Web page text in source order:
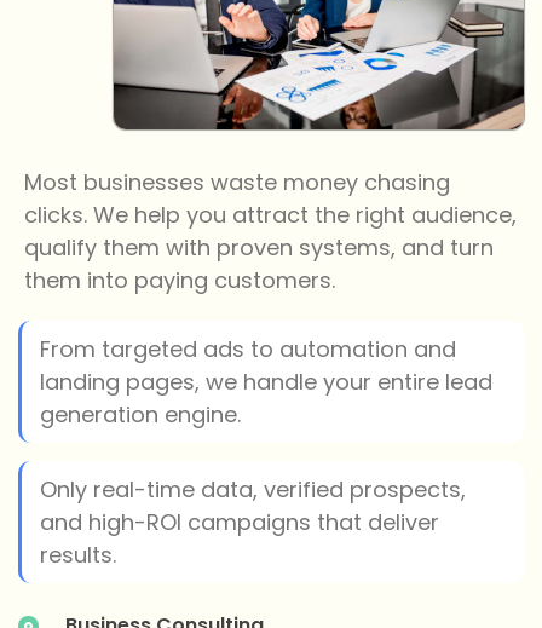
Most businesses waste money chasing
clicks. We help you attract the right audience,
qualify them with proven systems, and turn
them into paying customers.
From targeted ads to automation and
landing pages, we handle your entire lead
generation engine.
Only real-time data, verified prospects,
and high-ROI campaigns that deliver
results.